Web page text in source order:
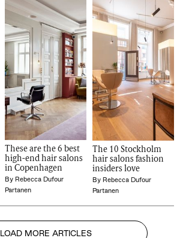
These are the 6 best
high-end hair salons
in Copenhagen
By Rebecca Dufour
Partanen
The 10 Stockholm
hair salons fashion
insiders love
By Rebecca Dufour
Partanen
LOAD MORE ARTICLES